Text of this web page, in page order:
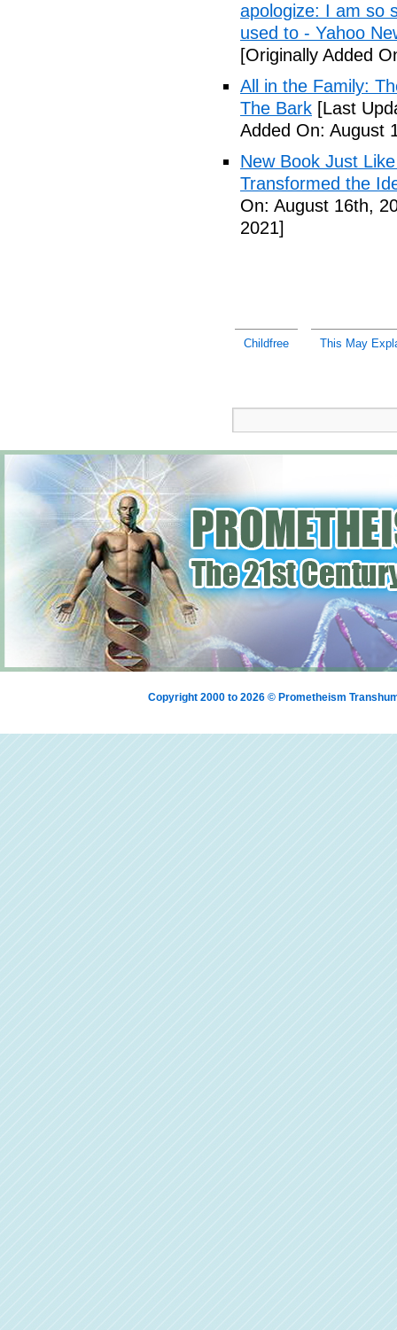
apologize: I am so
used to - Yahoo
[Originally Added
All in the Family:
The Bark [Last
Added On: August
New Book Just
Transformed the
On: August 16th,
2021]
Childfree This May
Copyright 2000 to 2026 © Prometheism